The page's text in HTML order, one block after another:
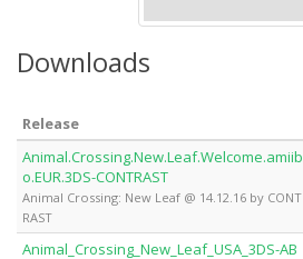
Downloads
Release
Animal.Crossing.New.Leaf.Welcome.amiib
o.EUR.3DS-CONTRAST
Animal Crossing: New Leaf @ 14.12.16 by CONT
RAST
Animal_Crossing_New_Leaf_USA_3DS-AB